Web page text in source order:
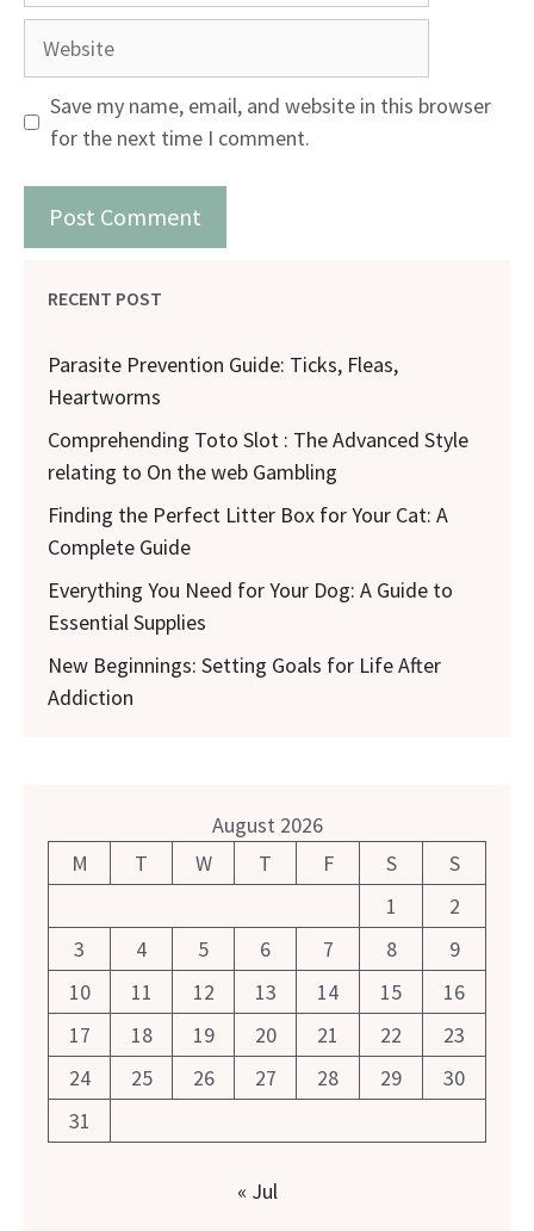
Website
Save my name, email, and website in this browser
for the next time I comment.
RECENT POST
Parasite Prevention Guide: Ticks, Fleas,
Heartworms
Comprehending Toto Slot : The Advanced Style
relating to On the web Gambling
Finding the Perfect Litter Box for Your Cat: A
Complete Guide
Everything You Need for Your Dog: A Guide to
Essential Supplies
New Beginnings: Setting Goals for Life After
Addiction
August 2026
M
T W T F S
S
1
2
3
4 5 6 7 8
9
10
11 12 13 14 15
16
17
18 19 20 21 22
23
24
25 26 27 28 29
30
31
« Jul